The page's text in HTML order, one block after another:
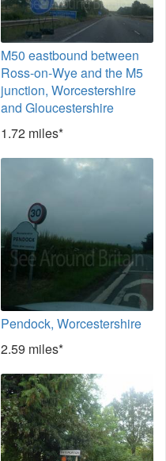
M50 eastbound between
Ross-on-Wye and the M5
junction, Worcestershire
and Gloucestershire
1.72 miles*
Pendock, Worcestershire
2.59 miles*